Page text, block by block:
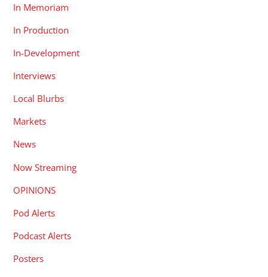
In Memoriam
In Production
In-Development
Interviews
Local Blurbs
Markets
News
Now Streaming
OPINIONS
Pod Alerts
Podcast Alerts
Posters